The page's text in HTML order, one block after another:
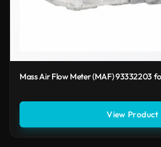
Mass Air Flow Meter (MAF) 93332203
View Product